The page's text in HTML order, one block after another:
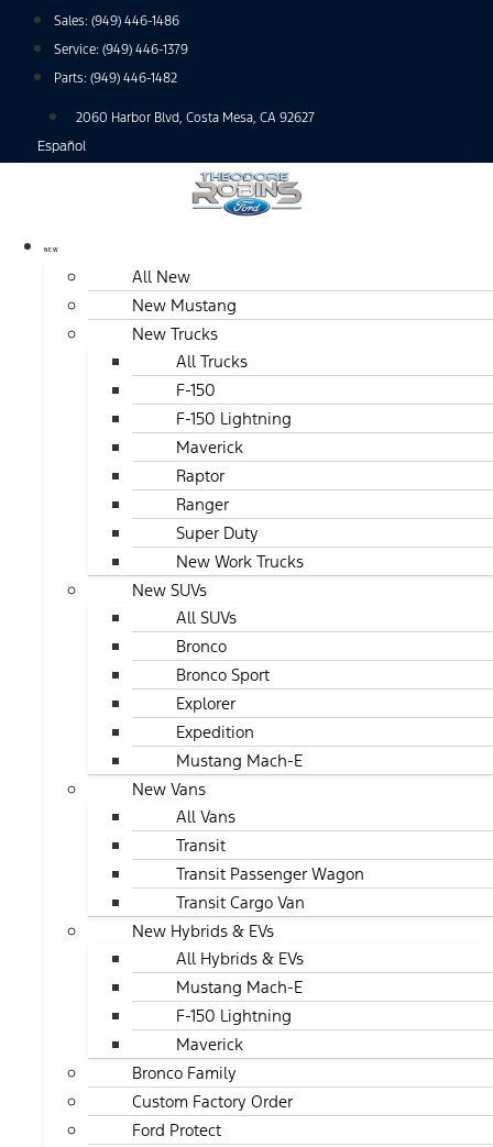
Sales: (949) 446-1486
Service: (949) 446-1379
Parts: (949) 446-1482
2060 Harbor Blvd, Costa Mesa, CA 92627
Español
NEW
All New
New Mustang
New Trucks
All Trucks
F-150
F-150 Lightning
Maverick
Raptor
Ranger
Super Duty
New Work Trucks
New SUVs
All SUVs
Bronco
Bronco Sport
Explorer
Expedition
Mustang Mach-E
New Vans
All Vans
Transit
Transit Passenger Wagon
Transit Cargo Van
New Hybrids & EVs
All Hybrids & EVs
Mustang Mach-E
F-150 Lightning
Maverick
Bronco Family
Custom Factory Order
Ford Protect